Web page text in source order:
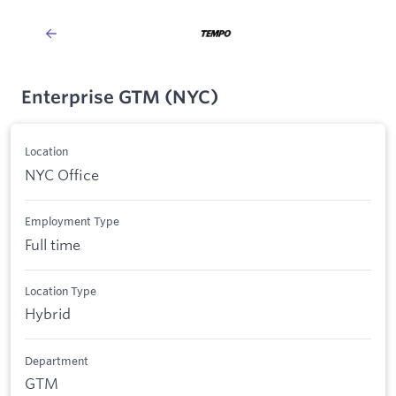
Enterprise GTM (NYC)
Location
NYC Office
Employment Type
Full time
Location Type
Hybrid
Department
GTM